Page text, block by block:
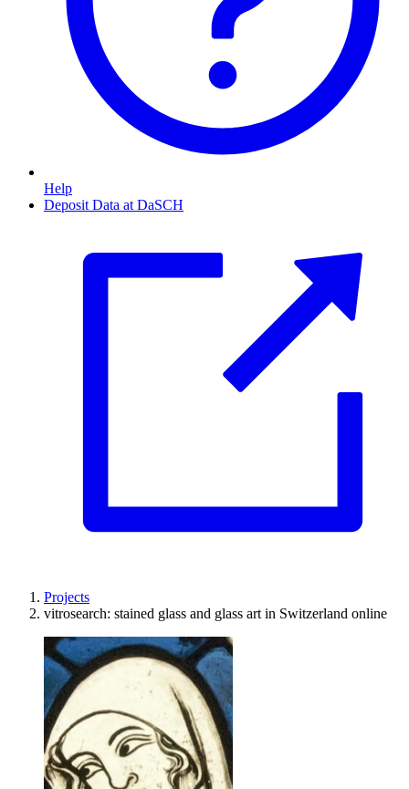
Help
Deposit Data at DaSCH
Projects
vitrosearch: stained glass and glass art in Switzerland online